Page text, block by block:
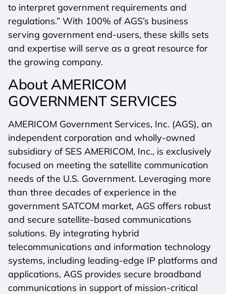
to interpret government requirements and
regulations.” With 100% of AGS’s business
serving government end-users, these skills sets
and expertise will serve as a great resource for
the growing company.
About AMERICOM
GOVERNMENT SERVICES
AMERICOM Government Services, Inc. (AGS), an
independent corporation and wholly-owned
subsidiary of SES AMERICOM, Inc., is exclusively
focused on meeting the satellite communication
needs of the U.S. Government. Leveraging more
than three decades of experience in the
government SATCOM market, AGS offers robust
and secure satellite-based communications
solutions. By integrating hybrid
telecommunications and information technology
systems, including leading-edge IP platforms and
applications, AGS provides secure broadband
communications in support of mission-critical